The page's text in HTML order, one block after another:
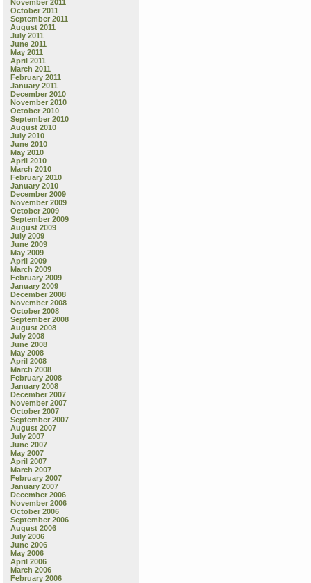
November 2011
October 2011
September 2011
August 2011
July 2011
June 2011
May 2011
April 2011
March 2011
February 2011
January 2011
December 2010
November 2010
October 2010
September 2010
August 2010
July 2010
June 2010
May 2010
April 2010
March 2010
February 2010
January 2010
December 2009
November 2009
October 2009
September 2009
August 2009
July 2009
June 2009
May 2009
April 2009
March 2009
February 2009
January 2009
December 2008
November 2008
October 2008
September 2008
August 2008
July 2008
June 2008
May 2008
April 2008
March 2008
February 2008
January 2008
December 2007
November 2007
October 2007
September 2007
August 2007
July 2007
June 2007
May 2007
April 2007
March 2007
February 2007
January 2007
December 2006
November 2006
October 2006
September 2006
August 2006
July 2006
June 2006
May 2006
April 2006
March 2006
February 2006